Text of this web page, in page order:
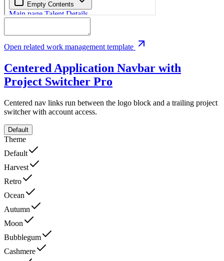
Open related work management template
Centered Application Navbar with
Project Switcher Pro
Centered nav links run between the logo block and a trailing project
switcher with account access.
Default
Theme
Default
Harvest
Retro
Ocean
Autumn
Moon
Bubblegum
Cashmere